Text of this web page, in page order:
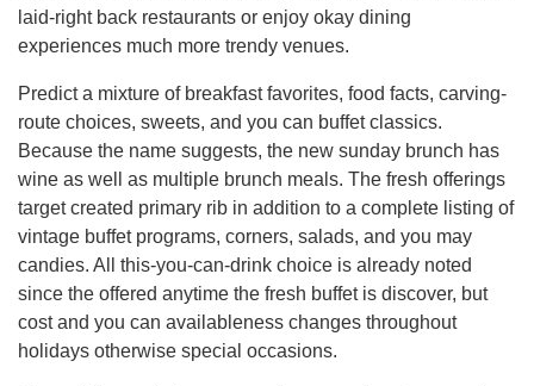
laid-right back restaurants or enjoy okay dining
experiences much more trendy venues.
Predict a mixture of breakfast favorites, food facts, carving-
route choices, sweets, and you can buffet classics.
Because the name suggests, the new sunday brunch has
wine as well as multiple brunch meals. The fresh offerings
target created primary rib in addition to a complete listing of
vintage buffet programs, corners, salads, and you may
candies. All this-you-can-drink choice is already noted
since the offered anytime the fresh buffet is discover, but
cost and you can availableness changes throughout
holidays otherwise special occasions.